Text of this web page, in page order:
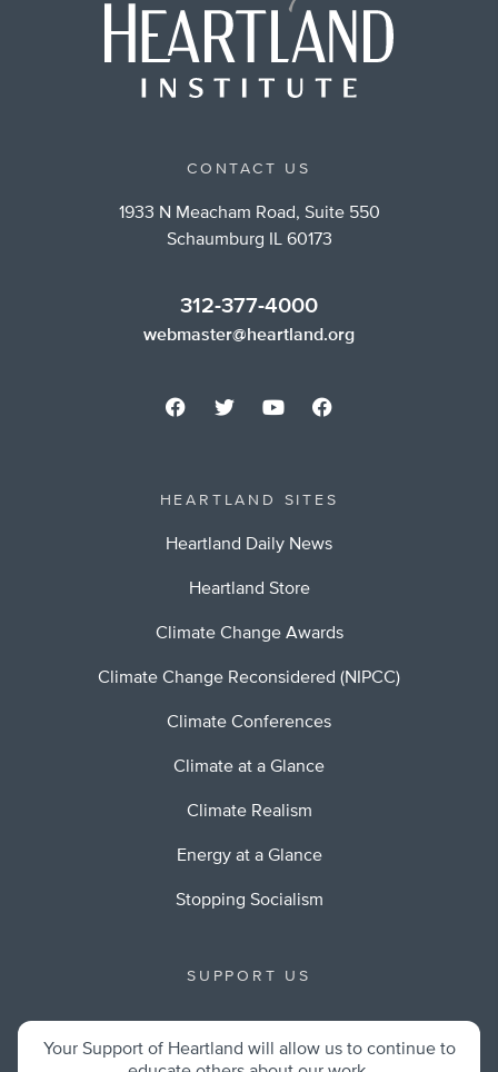
CONTACT US
1933 N Meacham Road, Suite 550
Schaumburg IL 60173
312-377-4000
webmaster@heartland.org
HEARTLAND SITES
Heartland Daily News
Heartland Store
Climate Change Awards
Climate Change Reconsidered (NIPCC)
Climate Conferences
Climate at a Glance
Climate Realism
Energy at a Glance
Stopping Socialism
SUPPORT US
Your Support of Heartland will allow us to continue to